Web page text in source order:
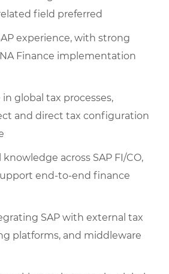
field preferred
experience, with strong
Finance implementation
global tax processes,
and direct tax configuration
across SAP FI/CO,
end-to-end finance
SAP with external tax
platforms, and middleware